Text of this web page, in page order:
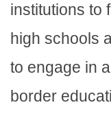
institutions to
high schools
to engage in
border